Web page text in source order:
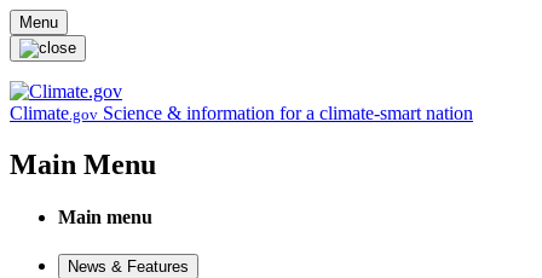
Skip to main content
Menu
Climate.gov Science & information for a climate-smart nation
Main Menu
Main menu
News & Features